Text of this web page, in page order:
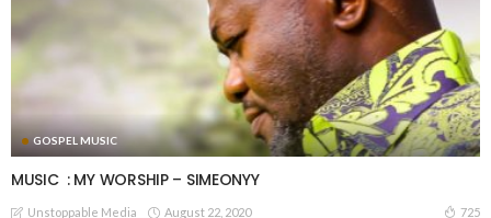
GOSPEL MUSIC
MUSIC : MY WORSHIP – SIMEONYY
Unstoppable Media August 22, 2020 725